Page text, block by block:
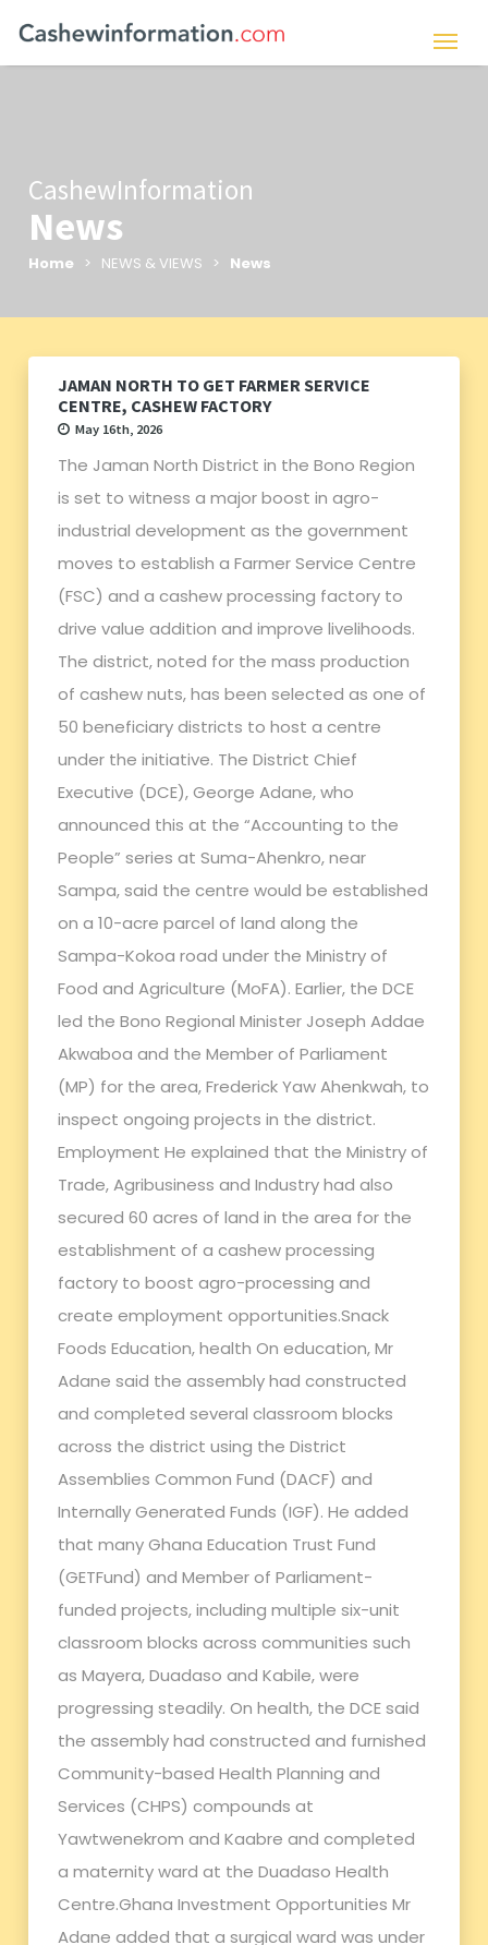
CashewInformation
News
Home > NEWS & VIEWS > News
JAMAN NORTH TO GET FARMER SERVICE
CENTRE, CASHEW FACTORY
May 16th, 2026
The Jaman North District in the Bono Region
is set to witness a major boost in agro-
industrial development as the government
moves to establish a Farmer Service Centre
(FSC) and a cashew processing factory to
drive value addition and improve livelihoods.
The district, noted for the mass production
of cashew nuts, has been selected as one of
50 beneficiary districts to host a centre
under the initiative. The District Chief
Executive (DCE), George Adane, who
announced this at the “Accounting to the
People” series at Suma-Ahenkro, near
Sampa, said the centre would be established
on a 10-acre parcel of land along the
Sampa-Kokoa road under the Ministry of
Food and Agriculture (MoFA). Earlier, the DCE
led the Bono Regional Minister Joseph Addae
Akwaboa and the Member of Parliament
(MP) for the area, Frederick Yaw Ahenkwah, to
inspect ongoing projects in the district.
Employment He explained that the Ministry of
Trade, Agribusiness and Industry had also
secured 60 acres of land in the area for the
establishment of a cashew processing
factory to boost agro-processing and
create employment opportunities.Snack
Foods Education, health On education, Mr
Adane said the assembly had constructed
and completed several classroom blocks
across the district using the District
Assemblies Common Fund (DACF) and
Internally Generated Funds (IGF). He added
that many Ghana Education Trust Fund
(GETFund) and Member of Parliament-
funded projects, including multiple six-unit
classroom blocks across communities such
as Mayera, Duadaso and Kabile, were
progressing steadily. On health, the DCE said
the assembly had constructed and furnished
Community-based Health Planning and
Services (CHPS) compounds at
Yawtwenekrom and Kaabre and completed
a maternity ward at the Duadaso Health
Centre.Ghana Investment Opportunities Mr
Adane added that a surgical ward was under